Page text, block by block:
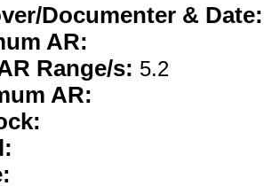
Documenter & Date:
AR:
Range/s: 5.2
AR: